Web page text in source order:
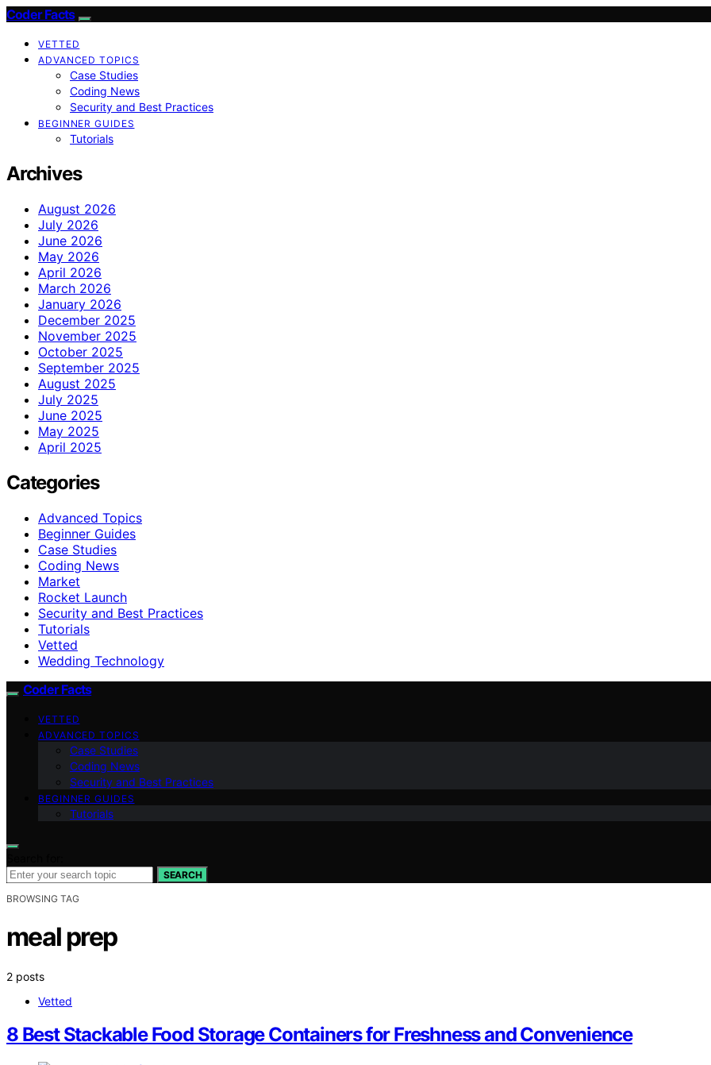
Coder Facts
VETTED
ADVANCED TOPICS
Case Studies
Coding News
Security and Best Practices
BEGINNER GUIDES
Tutorials
Archives
August 2026
July 2026
June 2026
May 2026
April 2026
March 2026
January 2026
December 2025
November 2025
October 2025
September 2025
August 2025
July 2025
June 2025
May 2025
April 2025
Categories
Advanced Topics
Beginner Guides
Case Studies
Coding News
Market
Rocket Launch
Security and Best Practices
Tutorials
Vetted
Wedding Technology
Coder Facts
VETTED
ADVANCED TOPICS
Case Studies
Coding News
Security and Best Practices
BEGINNER GUIDES
Tutorials
SEARCH
BROWSING TAG
meal prep
2 posts
Vetted
8 Best Stackable Food Storage Containers for Freshness and Convenience